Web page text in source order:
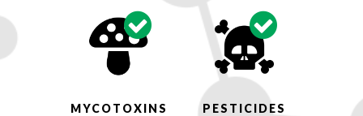
MYCOTOXINS
PESTICIDES